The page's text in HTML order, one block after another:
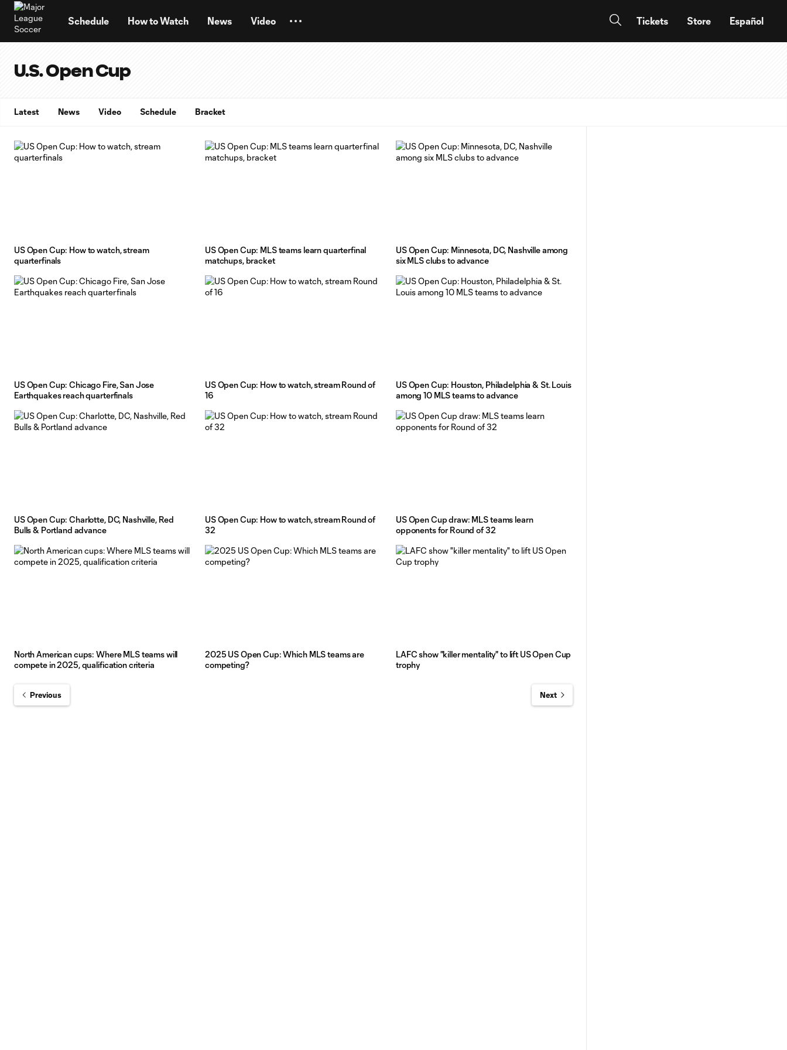
Schedule How to Watch News Video Tickets Store Español
U.S. Open Cup
Latest News Video Schedule Bracket
US Open Cup: How to watch, stream
quarterfinals
US Open Cup: MLS teams learn quarterfinal
matchups, bracket
US Open Cup: Minnesota, DC, Nashville among
six MLS clubs to advance
US Open Cup: Chicago Fire, San Jose
Earthquakes reach quarterfinals
US Open Cup: How to watch, stream Round of
16
US Open Cup: Houston, Philadelphia & St. Louis
among 10 MLS teams to advance
US Open Cup: Charlotte, DC, Nashville, Red
Bulls & Portland advance
US Open Cup: How to watch, stream Round of
32
US Open Cup draw: MLS teams learn
opponents for Round of 32
North American cups: Where MLS teams will
compete in 2025, qualification criteria
2025 US Open Cup: Which MLS teams are
competing?
LAFC show "killer mentality" to lift US Open Cup
trophy
Previous Next